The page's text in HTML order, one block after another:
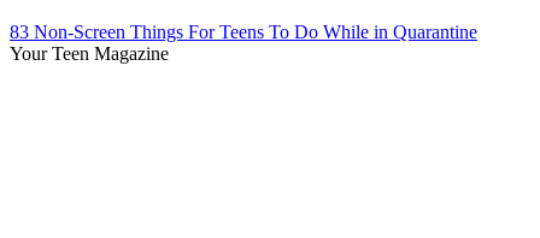
83 Non-Screen Things For Teens To Do While in Quarantine
Your Teen Magazine